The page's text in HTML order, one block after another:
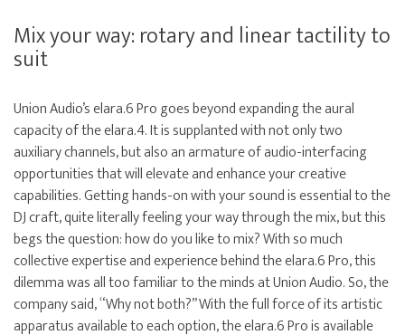
Mix your way: rotary and linear tactility to
suit
Union Audio’s elara.6 Pro goes beyond expanding the aural
capacity of the elara.4. It is supplanted with not only two
auxiliary channels, but also an armature of audio-interfacing
opportunities that will elevate and enhance your creative
capabilities. Getting hands-on with your sound is essential to the
DJ craft, quite literally feeling your way through the mix, but this
begs the question: how do you like to mix? With so much
collective expertise and experience behind the elara.6 Pro, this
dilemma was all too familiar to the minds at Union Audio. So, the
company said, “Why not both?” With the full force of its artistic
apparatus available to each option, the elara.6 Pro is available